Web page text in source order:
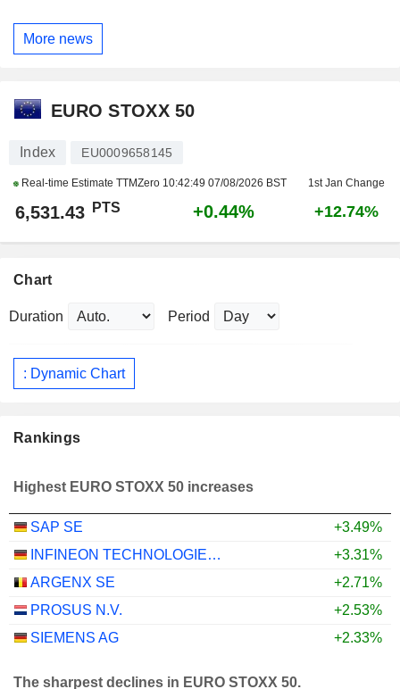
More news
EURO STOXX 50
Index EU0009658145
Real-time Estimate TTMZero 10:42:49 07/08/2026 BST 1st Jan Change
6,531.43 PTS +0.44% +12.74%
Chart
Duration Period
: Dynamic Chart
Rankings
Highest EURO STOXX 50 increases
SAP SE
+3.49%
INFINEON TECHNOLOGIES AG
+3.31%
ARGENX SE
+2.71%
PROSUS N.V.
+2.53%
SIEMENS AG
+2.33%
The sharpest declines in EURO STOXX 50.